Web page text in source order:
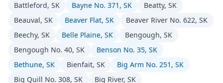
Battleford, SK
Bayne No. 371, SK
Beatty, SK
Beauval, SK
Beaver Flat, SK
Beaver River No. 622, SK
Beechy, SK
Belle Plaine, SK
Bengough, SK
Bengough No. 40, SK
Benson No. 35, SK
Bethune, SK
Bienfait, SK
Big Arm No. 251, SK
Big Quill No. 308, SK
Big River, SK